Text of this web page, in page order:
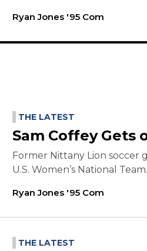
Ryan Jones '95 Com
THE LATEST
Sam Coffey Gets
Former Nittany Lion soccer
U.S. Women’s National Team.
Ryan Jones '95 Com
THE LATEST